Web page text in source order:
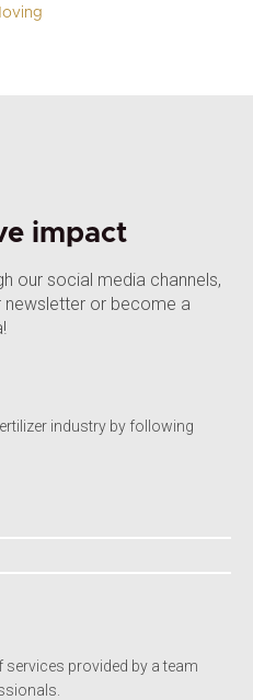
impact
our social media channels,
or become a
industry by following
provided by a team